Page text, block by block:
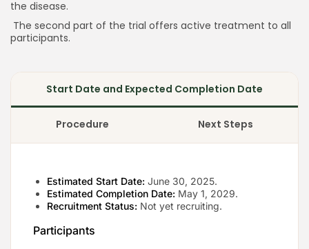
the disease.
The second part of the trial offers active treatment to all
participants.
Start Date and Expected Completion Date
Procedure Next Steps
Estimated Start Date: June 30, 2025.
Estimated Completion Date: May 1, 2029.
Recruitment Status: Not yet recruiting.
Participants